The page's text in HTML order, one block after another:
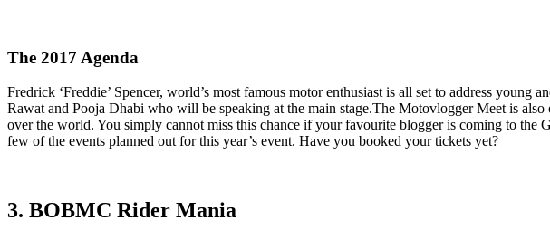
The 2017 Agenda
Fredrick ‘Freddie’ Spencer, world’s most famous motor enthusiast is all set to address
Rawat and Pooja Dhabi who will be speaking at the main stage.The Motovlogger Meet is
over the world. You simply cannot miss this chance if your favourite blogger is coming to
few of the events planned out for this year’s event. Have you booked your tickets yet?
3. BOBMC Rider Mania